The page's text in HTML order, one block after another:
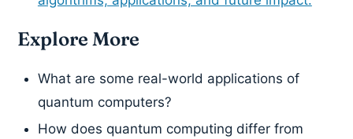
Explore More
What are some real-world applications of
quantum computers?
How does quantum computing differ from